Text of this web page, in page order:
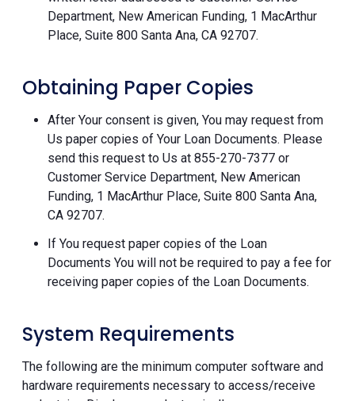
Department, New American Funding, 1 MacArthur
Place, Suite 800 Santa Ana, CA 92707.
Obtaining Paper Copies
After Your consent is given, You may request from
Us paper copies of Your Loan Documents. Please
send this request to Us at 855-270-7377 or
Customer Service Department, New American
Funding, 1 MacArthur Place, Suite 800 Santa Ana,
CA 92707.
If You request paper copies of the Loan
Documents You will not be required to pay a fee for
receiving paper copies of the Loan Documents.
System Requirements
The following are the minimum computer software and
hardware requirements necessary to access/receive